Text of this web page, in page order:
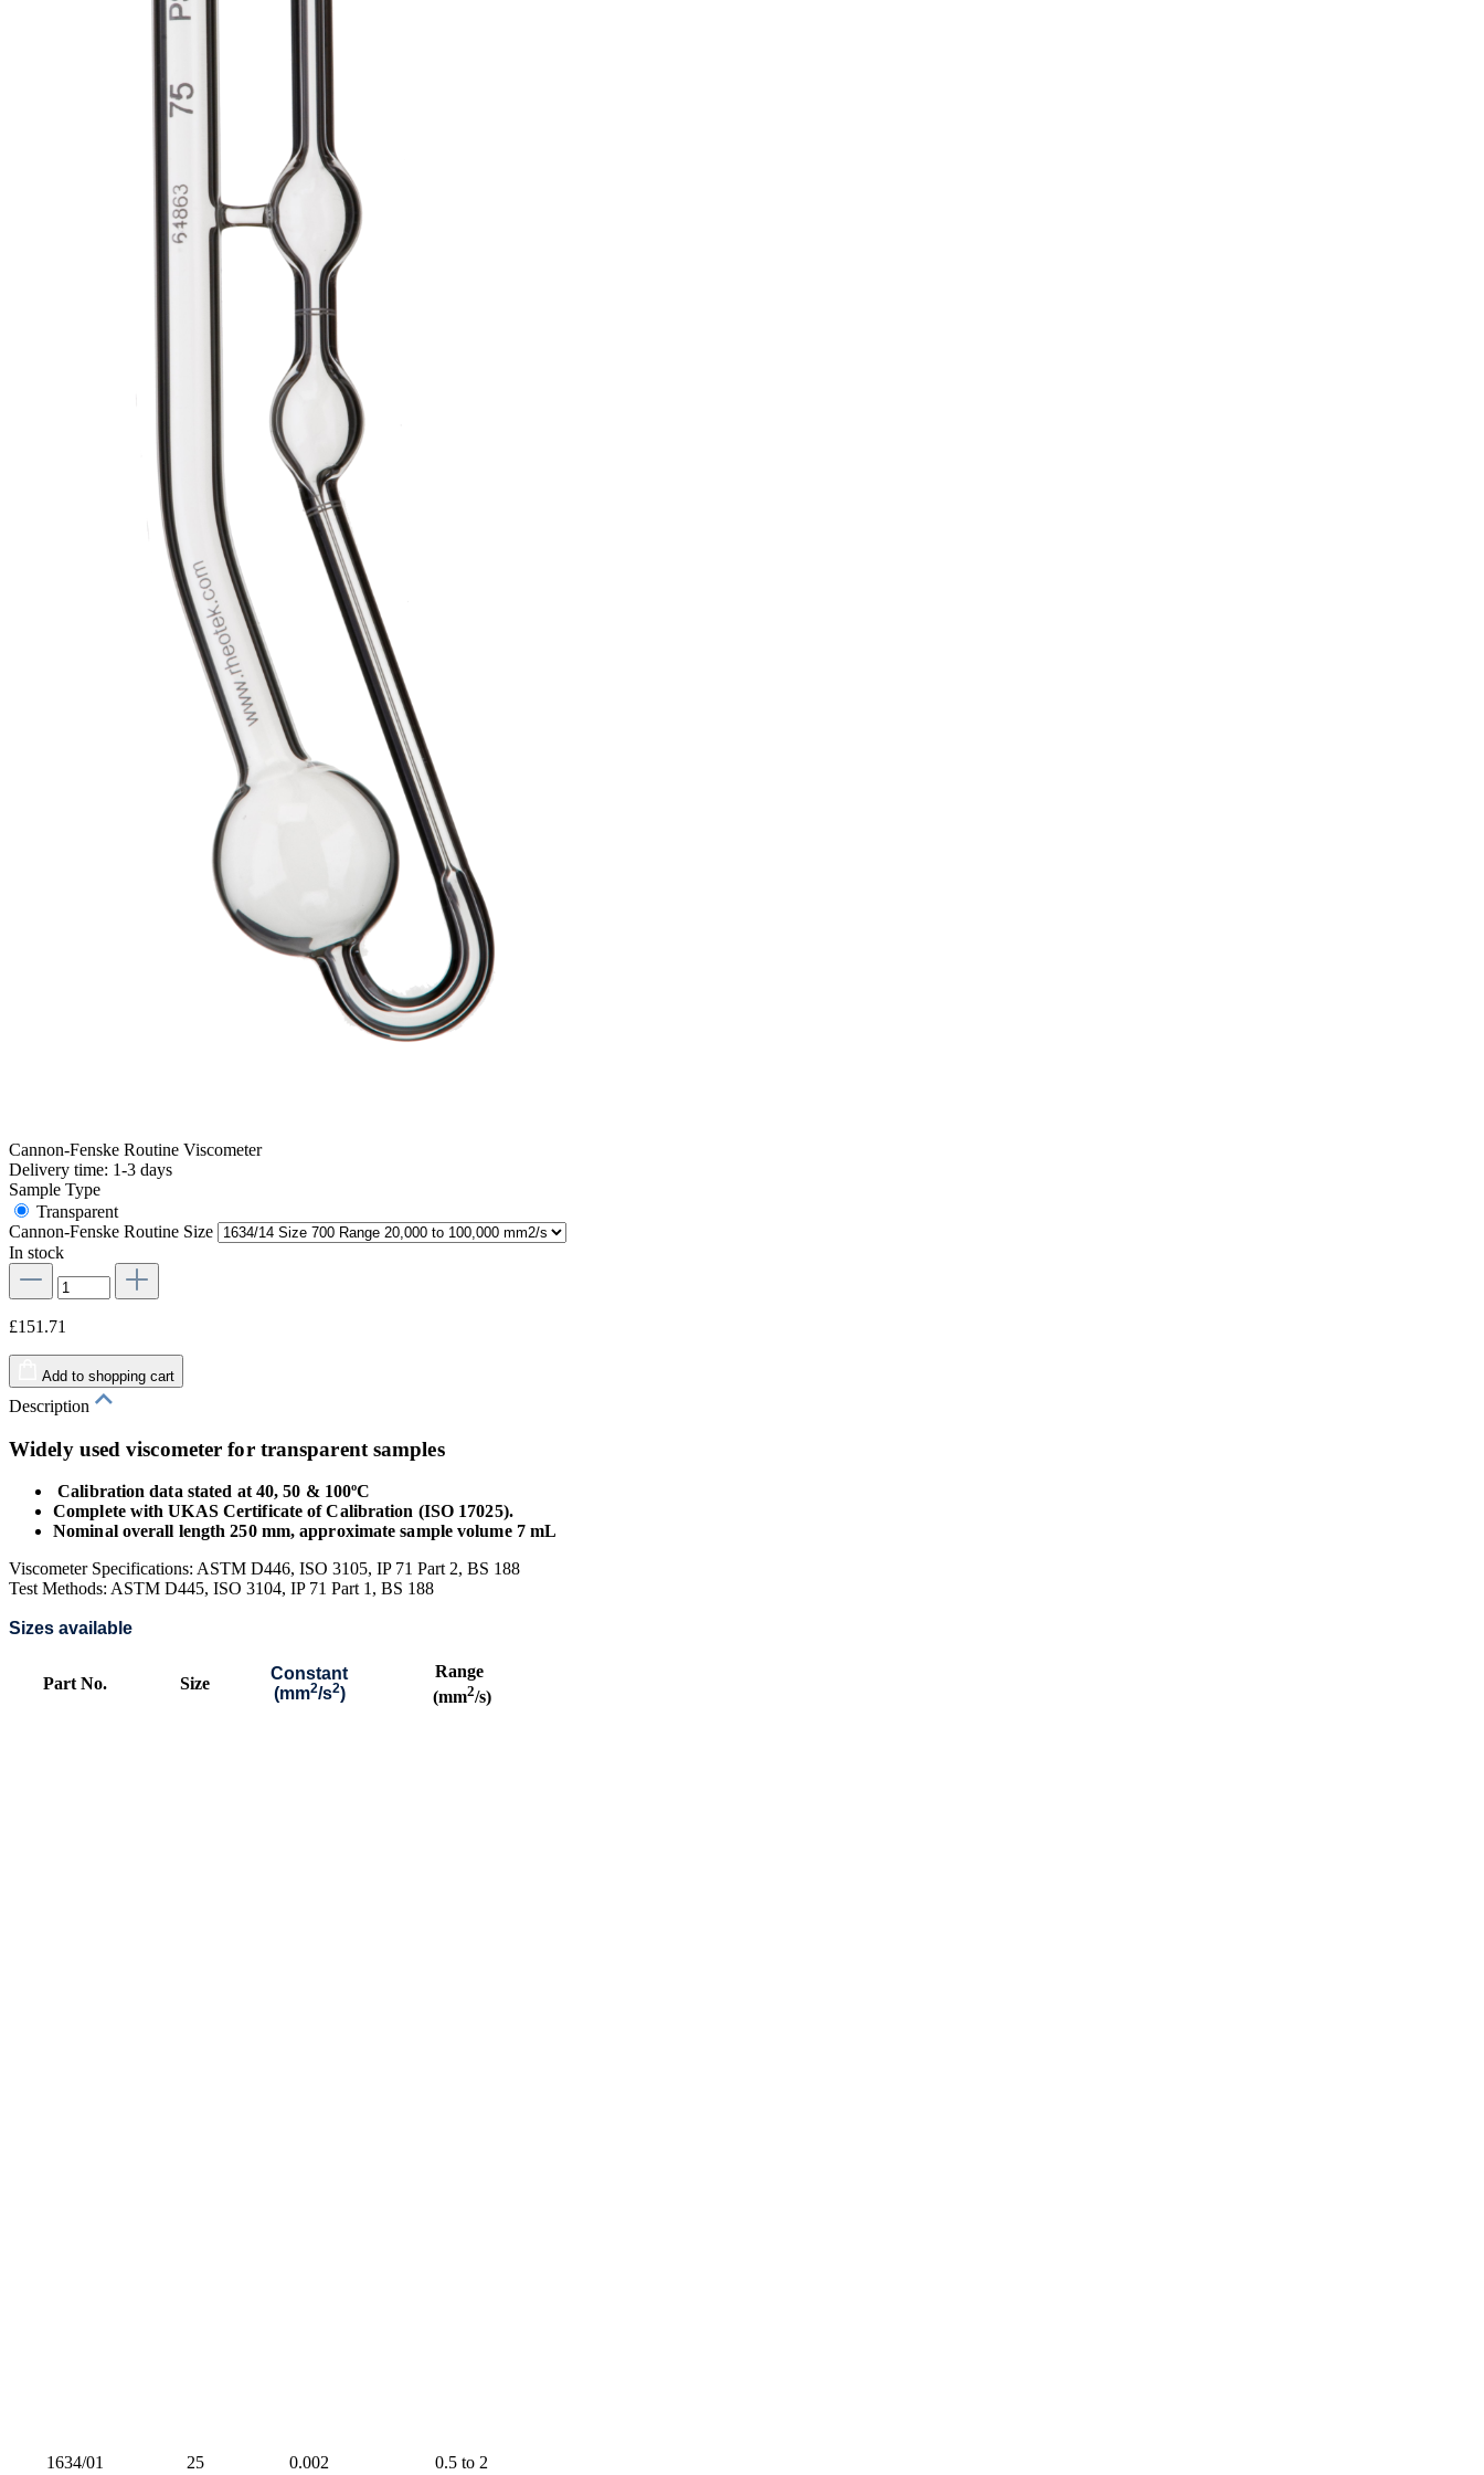
Cannon-Fenske Routine Viscometer
Delivery time: 1-3 days
Sample Type
Transparent
Cannon-Fenske Routine Size
In stock
£151.71
Add to shopping cart
Description
Widely used viscometer for transparent samples
Calibration data stated at 40, 50 & 100ºC
Complete with UKAS Certificate of Calibration (ISO 17025).
Nominal overall length 250 mm, approximate sample volume 7 mL
Viscometer Specifications: ASTM D446, ISO 3105, IP 71 Part 2, BS 188
Test Methods: ASTM D445, ISO 3104, IP 71 Part 1, BS 188
Sizes available
Part No. Size
Constant
(mm2/s2)
Range
(mm2/s)
1634/01 25 0.002 0.5 to 2